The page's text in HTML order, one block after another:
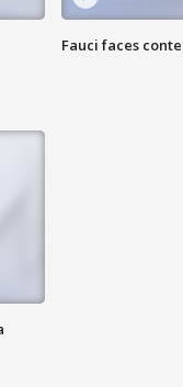
Fauci faces